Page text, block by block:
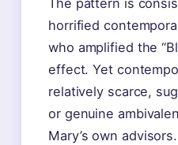
The pattern is
horrified
who amplified the
effect. Yet
relatively scarce,
or genuine
Mary’s own advisors.